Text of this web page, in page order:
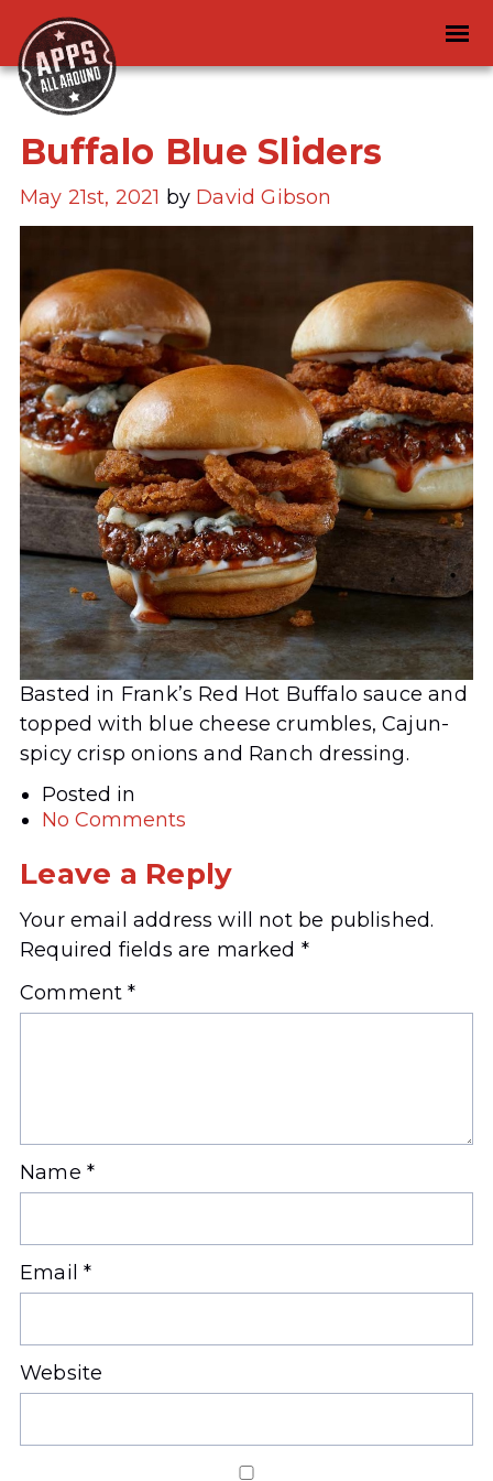
Buffalo Blue Sliders
May 21st, 2021 by David Gibson
Basted in Frank’s Red Hot Buffalo sauce and
topped with blue cheese crumbles, Cajun-
spicy crisp onions and Ranch dressing.
Posted in
No Comments
Leave a Reply
Your email address will not be published.
Required fields are marked *
Comment*
Name *
Email*
Website